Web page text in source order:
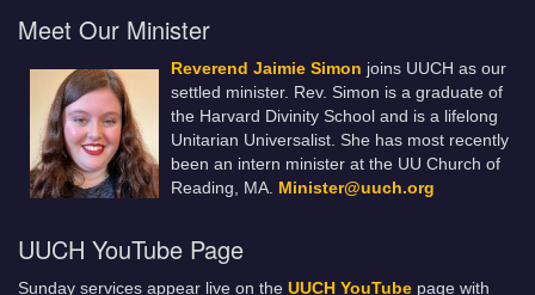
Meet Our Minister
Reverend Jaimie Simon joins UUCH as our
settled minister. Rev. Simon is a graduate of
the Harvard Divinity School and is a lifelong
Unitarian Universalist. She has most recently
been an intern minister at the UU Church of
Reading, MA. Minister@uuch.org
UUCH YouTube Page
Sunday services appear live on the UUCH YouTube page with